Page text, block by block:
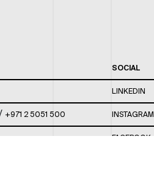
+971 2 5051 500
SOCIAL
LINKEDIN
INSTAGRAM
FACEBOOK